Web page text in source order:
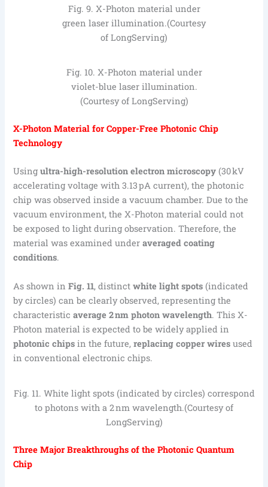
Fig. 9. X-Photon material under
green laser illumination.(Courtesy
of LongServing)
Fig. 10. X-Photon material under
violet-blue laser illumination.
(Courtesy of LongServing)
X-Photon Material for Copper-Free Photonic Chip
Technology
Usingultra-high-resolution electron microscopy (30 kV
accelerating voltage with 3.13 pA current), the photonic
chip was observed inside a vacuum chamber. Due to the
vacuum environment, the X-Photon material could not
be exposed to light during observation. Therefore, the
material was examined underaveraged coating
conditions.
As shown inFig. 11, distinctwhite light spots (indicated
by circles) can be clearly observed, representing the
characteristicaverage 2 nm photon wavelength. This X-
Photon material is expected to be widely applied in
photonic chips in the future,replacing copper wires used
in conventional electronic chips.
Fig. 11. White light spots (indicated by circles) correspond
to photons with a 2 nm wavelength.(Courtesy of
LongServing)
Three Major Breakthroughs of the Photonic Quantum
Chip